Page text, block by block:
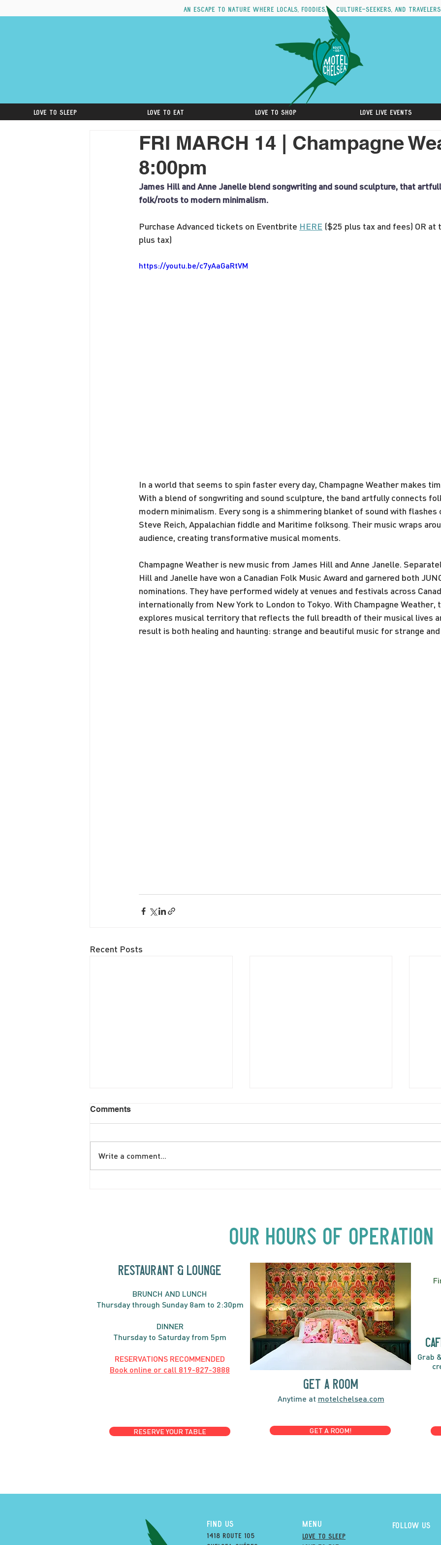
An escape to nature where locals, foodies, culture-seekers, and
Love to Sleep Love to Eat Love to Shop Love Live Events
FRI MARCH 14 | Champagne
8:00pm
James Hill and Anne Janelle blend songwriting and sound sculpture, that
folk/roots to modern minimalism.
Purchase Advanced tickets on Eventbrite HERE ($25 plus tax and fees) OR at
plus tax)
https://youtu.be/c7yAaGaRtVM
In a world that seems to spin faster every day, Champagne Weather makes
With a blend of songwriting and sound sculpture, the band artfully connects
modern minimalism. Every song is a shimmering blanket of sound with flashes
Steve Reich, Appalachian fiddle and Maritime folksong. Their music wraps
audience, creating transformative musical moments.
Champagne Weather is new music from James Hill and Anne Janelle.
Hill and Janelle have won a Canadian Folk Music Award and garnered both
nominations. They have performed widely at venues and festivals across
internationally from New York to London to Tokyo. With Champagne Weather,
explores musical territory that reflects the full breadth of their musical lives
result is both healing and haunting: strange and beautiful music for strange
Recent Posts
Comments
Write a comment...
RESTAURANT & LOUNGE
BRUNCH AND LUNCH
Thursday through Sunday 8am to 2:30pm
DINNER
Thursday to Saturday from 5pm
RESERVATIONS RECOMMENDED
Book online or call 819-827-3888
RESERVE YOUR TABLE
GET A ROOM
Anytime at motelchelsea.com
GET A ROOM!
Grab
Our Hours of Operation
FIND US
1418 Route 105
MENU
Love to Sleep
Follow us